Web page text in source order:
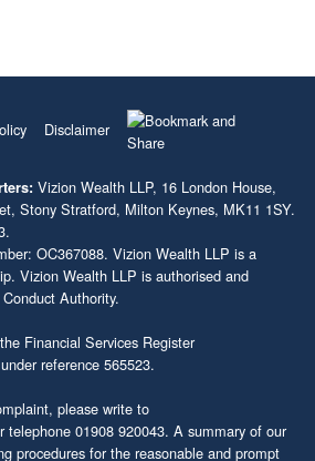
Disclaimer
Vizion Wealth LLP, 16 London House,
Stony Stratford, Milton Keynes, MK11 1SY.
OC367088. Vizion Wealth LLP is a
Vizion Wealth LLP is authorised and
Authority.
Financial Services Register
under reference 565523.
please write to
telephone 01908 920043. A summary of our
procedures for the reasonable and prompt